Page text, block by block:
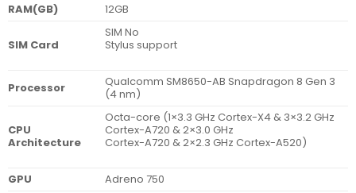
RAM(GB)
12GB
SIM Card
SIM No
Stylus support
Processor
Qualcomm SM8650-AB Snapdragon 8 Gen 3
(4 nm)
CPU
Architecture
Octa-core (1×3.3 GHz Cortex-X4 & 3×3.2 GHz
Cortex-A720 & 2×3.0 GHz
Cortex-A720 & 2×2.3 GHz Cortex-A520)
GPU Adreno 750